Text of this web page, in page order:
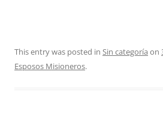
This entry was posted in Sin categoría on
Esposos Misioneros.